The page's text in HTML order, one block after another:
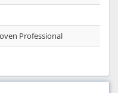
Professional